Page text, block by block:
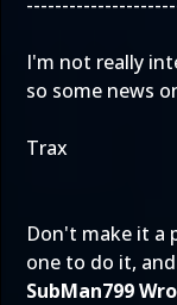
I'm not really
so some news
Trax
Don't make it a
one to do it,
SubMan799